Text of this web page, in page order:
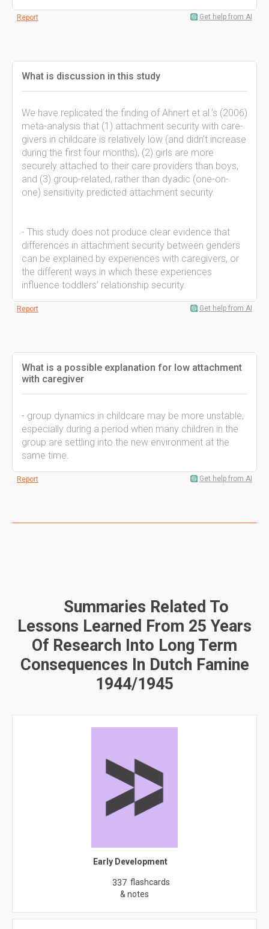
Report Get help from AI
What is discussion in this study
We have replicated the finding of Ahnert et al.’s (2006)
meta-analysis that (1) attachment security with care-
givers in childcare is relatively low (and didn’t increase
during the first four months), (2) girls are more
securely attached to their care providers than boys,
and (3) group-related, rather than dyadic (one-on-
one) sensitivity predicted attachment security.
- This study does not produce clear evidence that
differences in attachment security between genders
can be explained by experiences with caregivers, or
the different ways in which these experiences
influence toddlers’ relationship security.
Report Get help from AI
What is a possible explanation for low attachment
with caregiver
- group dynamics in childcare may be more unstable,
especially during a period when many children in the
group are settling into the new environment at the
same time.
Report Get help from AI
Summaries Related To
Lessons Learned From 25 Years
Of Research Into Long Term
Consequences In Dutch Famine
1944/1945
Early Development
337 flashcards
& notes